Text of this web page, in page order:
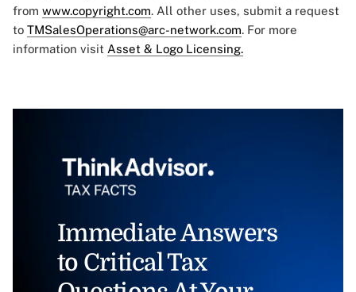
from www.copyright.com. All other uses, submit a request
to TMSalesOperations@arc-network.com. For more
information visit Asset & Logo Licensing.
Immediate Answers
to Critical Tax